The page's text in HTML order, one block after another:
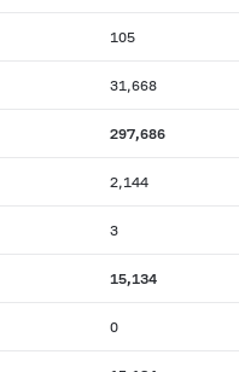
105
31,668
297,686
2,144
3
15,134
0